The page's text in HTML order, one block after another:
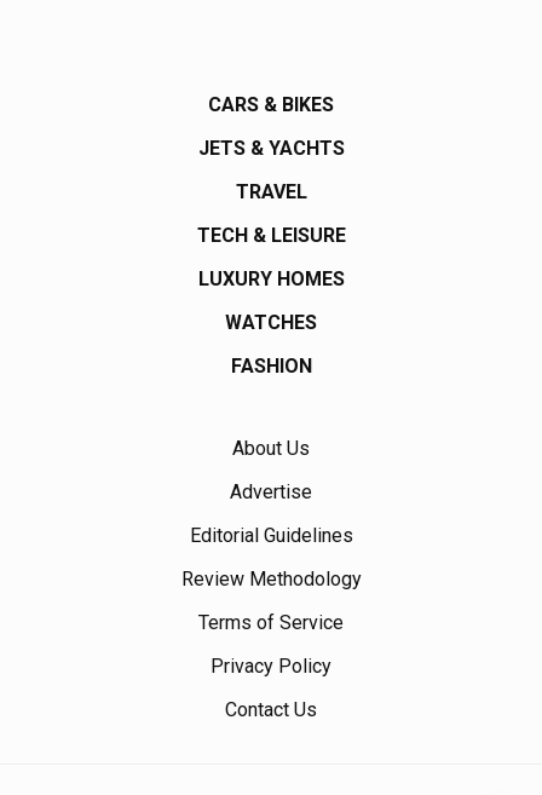
CARS & BIKES
JETS & YACHTS
TRAVEL
TECH & LEISURE
LUXURY HOMES
WATCHES
FASHION
About Us
Advertise
Editorial Guidelines
Review Methodology
Terms of Service
Privacy Policy
Contact Us